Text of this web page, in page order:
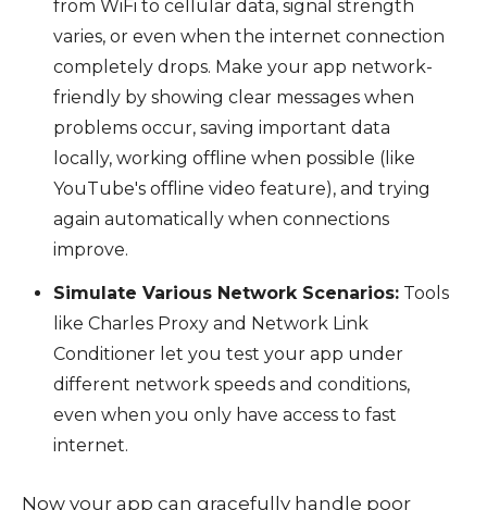
from WiFi to cellular data, signal strength
varies, or even when the internet connection
completely drops. Make your app network-
friendly by showing clear messages when
problems occur, saving important data
locally, working offline when possible (like
YouTube's offline video feature), and trying
again automatically when connections
improve.
Simulate Various Network Scenarios:Tools
like Charles Proxy and Network Link
Conditioner let you test your app under
different network speeds and conditions,
even when you only have access to fast
internet.
Now your app can gracefully handle poor